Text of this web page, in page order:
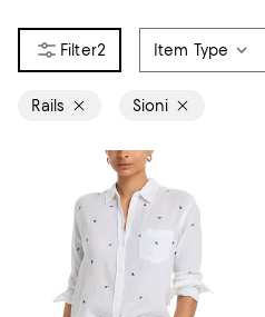
2 Item Type
Rails Sioni